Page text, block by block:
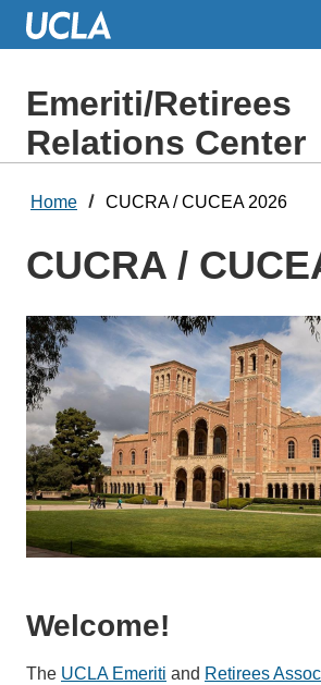
Skip
ContentEmeriti/Retirees
Relations Center
Home CUCRA / CUCEA 2026
CUCRA /
Welcome!
The UCLA Emeriti and Retirees